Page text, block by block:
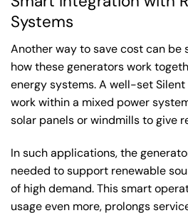
Systems
Another way to save cost can be
how these generators work
energy systems. A well-set
work within a mixed power
solar panels or windmills to give
In such applications, the
needed to support renewable
of high demand. This smart
usage even more, prolongs